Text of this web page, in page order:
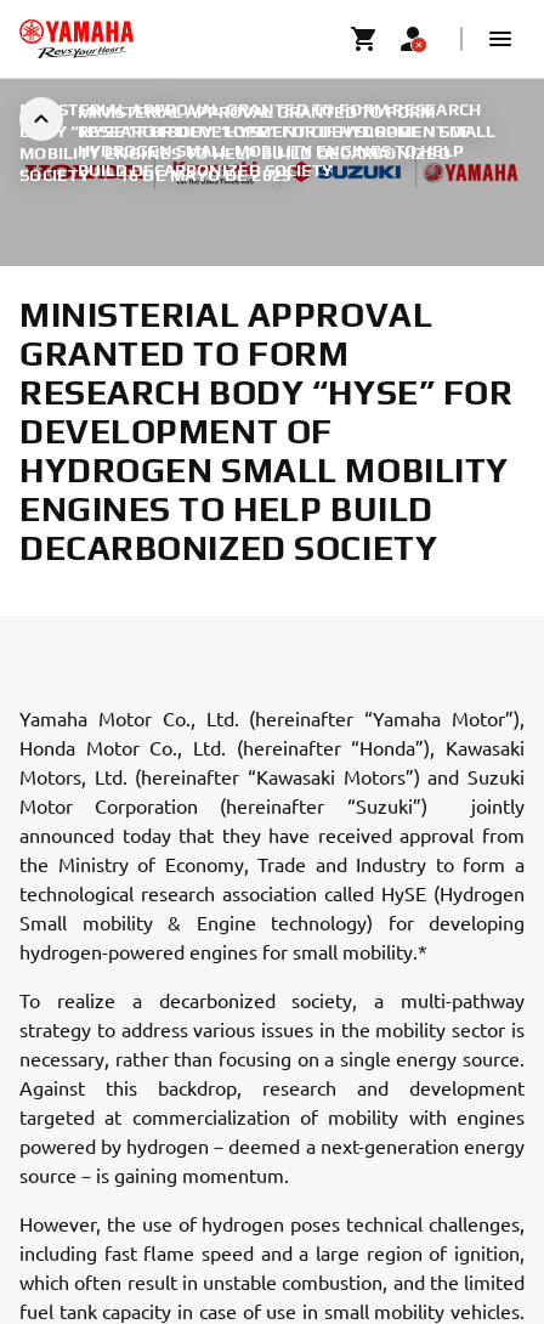
MINISTERIAL APPROVAL GRANTED TO FORM
RESEARCH BODY “HYSE” FOR DEVELOPMENT OF
HYDROGEN SMALL MOBILITY ENGINES TO HELP
BUILD DECARBONIZED SOCIETY
MINISTERIAL APPROVAL GRANTED TO FORM RESEARCH
BODY “HYSE” FOR DEVELOPMENT OF HYDROGEN SMALL
MOBILITY ENGINES TO HELP BUILD DECARBONIZED
SOCIETY | 16 DE MAYO DE 2023
MINISTERIAL APPROVAL
GRANTED TO FORM
RESEARCH BODY “HYSE” FOR
DEVELOPMENT OF
HYDROGEN SMALL MOBILITY
ENGINES TO HELP BUILD
DECARBONIZED SOCIETY
Yamaha Motor Co., Ltd. (hereinafter “Yamaha Motor”),
Honda Motor Co., Ltd. (hereinafter “Honda”), Kawasaki
Motors, Ltd. (hereinafter “Kawasaki Motors”) and Suzuki
Motor Corporation (hereinafter “Suzuki”) jointly
announced today that they have received approval from
the Ministry of Economy, Trade and Industry to form a
technological research association called HySE (Hydrogen
Small mobility & Engine technology) for developing
hydrogen-powered engines for small mobility.*
To realize a decarbonized society, a multi-pathway
strategy to address various issues in the mobility sector is
necessary, rather than focusing on a single energy source.
Against this backdrop, research and development
targeted at commercialization of mobility with engines
powered by hydrogen－deemed a next-generation energy
source－is gaining momentum.
However, the use of hydrogen poses technical challenges,
including fast flame speed and a large region of ignition,
which often result in unstable combustion, and the limited
fuel tank capacity in case of use in small mobility vehicles.